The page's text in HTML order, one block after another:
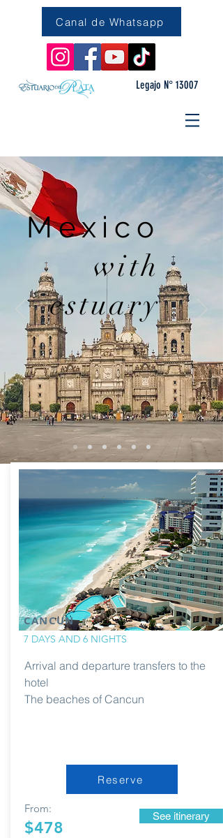
Canal de Whatsapp
Legajo N° 13007
Mexico
with
estuary
CANCUN
7 DAYS AND 6 NIGHTS
Arrival and departure transfers to the
hotel
The beaches of Cancun
Reserve
From:
$478
See itinerary